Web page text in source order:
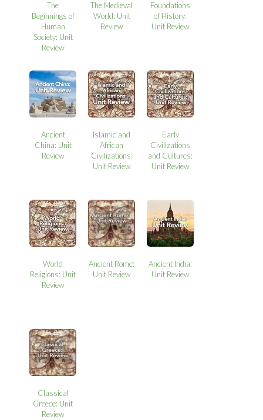
The
Beginnings of
Human
Society: Unit
Review
The Medieval
World: Unit
Review
Foundations
of History:
Unit Review
Ancient
China: Unit
Review
Islamic and
African
Civilizations:
Unit Review
Early
Civilizations
and Cultures:
Unit Review
World
Religions: Unit
Review
Ancient Rome:
Unit Review
Ancient India:
Unit Review
Classical
Greece: Unit
Review